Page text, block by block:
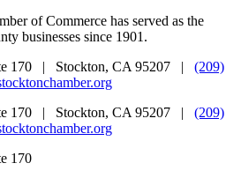
of Commerce has served as the
businesses since 1901.
170 | Stockton, CA 95207 | (209)
170 | Stockton, CA 95207 | (209)
170